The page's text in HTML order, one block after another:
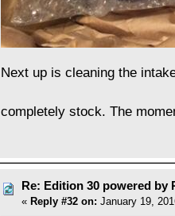
Next up is cleaning the
completely stock. The
Re: Edition 30 powered by
« Reply #32 on: January 19,